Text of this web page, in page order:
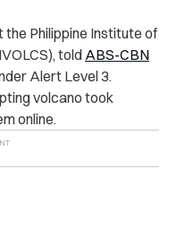
Philippine Institute of
told ABS-CBN
Alert Level 3.
volcano took
online.